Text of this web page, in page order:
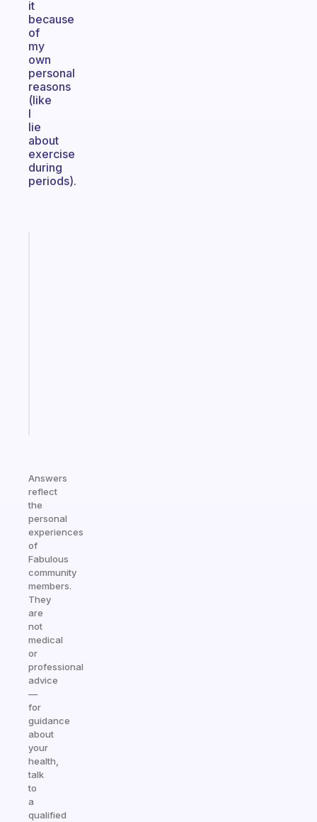
it
because
of
my
own
personal
reasons
(like
I
lie
about
exercise
during
periods).
Answers
reflect
the
personal
experiences
of
Fabulous
community
members.
They
are
not
medical
or
professional
advice
—
for
guidance
about
your
health,
talk
to
a
qualified